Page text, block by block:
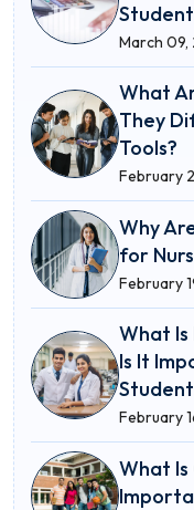
March 09,
What
They
Tools?
February
Why
for
February
What Is
Is It
February
What Is